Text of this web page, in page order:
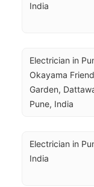
India
Electrician in
Okayama
Garden,
Pune, India
Electrician in
India